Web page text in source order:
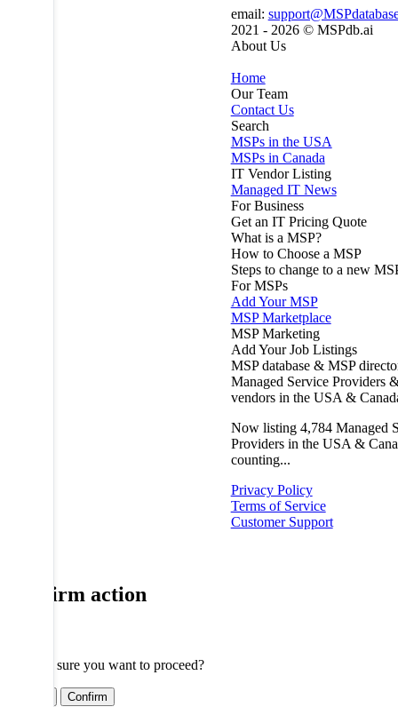
email:
2021 - 2026 © MSPdb.ai
About Us
Home
Our Team
Contact Us
Search
MSPs in the USA
MSPs in Canada
IT Vendor Listing
Managed IT News
For Business
Get an IT Pricing Quote
What is a MSP?
How to Choose a MSP
Steps to change to a new
For MSPs
Add Your MSP
MSP Marketplace
MSP Marketing
Add Your Job Listings
MSP database & MSP
Managed Service Providers
vendors in the USA &
Now listing 4,784 Managed
Providers in the USA &
counting...
Privacy Policy
Terms of Service
Customer Support
Confirm action
Are you sure you want to proceed?
Confirm